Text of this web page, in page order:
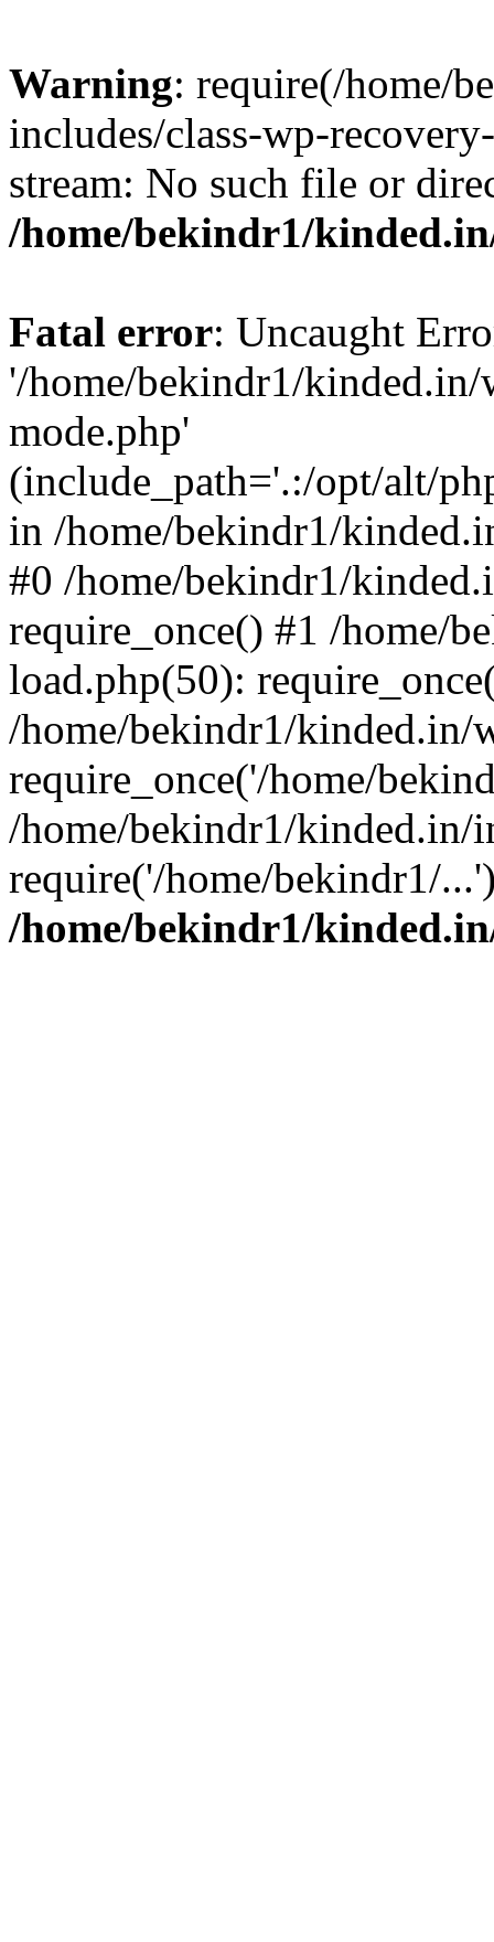
Warning: require(/home/
includes/class-wp-
stream: No such file or
/home/bekindr1/
Fatal error: Uncaught
'/home/bekindr1/
mode.php'
(include_path='.:/opt/alt/
in /home/bekindr1/
#0 /home/bekindr1/
require_once() #1 /home/
load.php(50):
/home/bekindr1/kinded.in/
require_once('/home/
/home/bekindr1/kinded.in/
require('/home/bekindr1/
/home/bekindr1/